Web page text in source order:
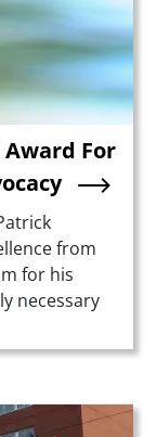
For
from
for his
necessary